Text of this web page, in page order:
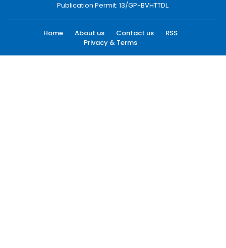
Publication Permit: 13/GP-BVHTTDL.
Home About us Contact us
RSS
Privacy & Terms